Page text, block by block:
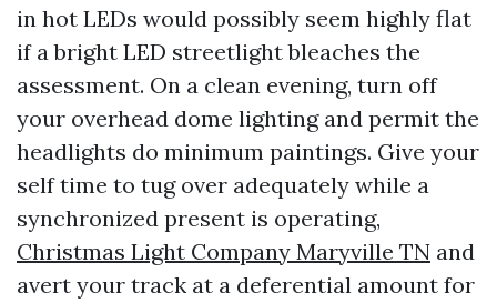
in hot LEDs would possibly seem highly flat
if a bright LED streetlight bleaches the
assessment. On a clean evening, turn off
your overhead dome lighting and permit the
headlights do minimum paintings. Give your
self time to tug over adequately while a
synchronized present is operating,
Christmas Light Company Maryville TN and
avert your track at a deferential amount for